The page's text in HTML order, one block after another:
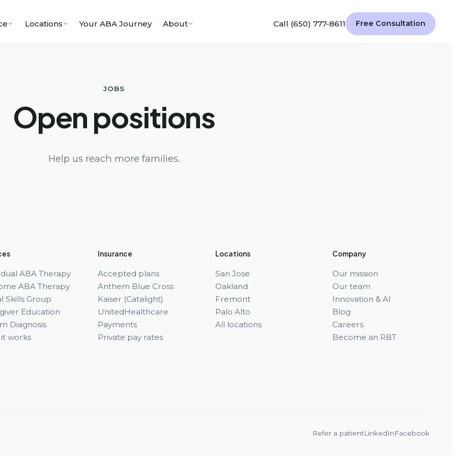
Locations Your ABA Journey About Call (650) 777-8611 Free Consultation
JOBS
Open positions
Help us reach more families.
ABA Therapy
ABA Therapy
Skills Group
Education
Diagnosis
works
Insurance
Accepted plans
Anthem Blue Cross
Kaiser (Catalight)
UnitedHealthcare
Payments
Private pay rates
Locations
San Jose
Oakland
Fremont
Palo Alto
All locations
Company
Our mission
Our team
Innovation & AI
Blog
Careers
Become an RBT
Refer a patientLinkedInFacebook